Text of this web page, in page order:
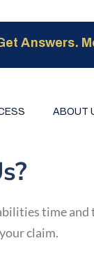
Answers.
ABOUT
time and
claim.